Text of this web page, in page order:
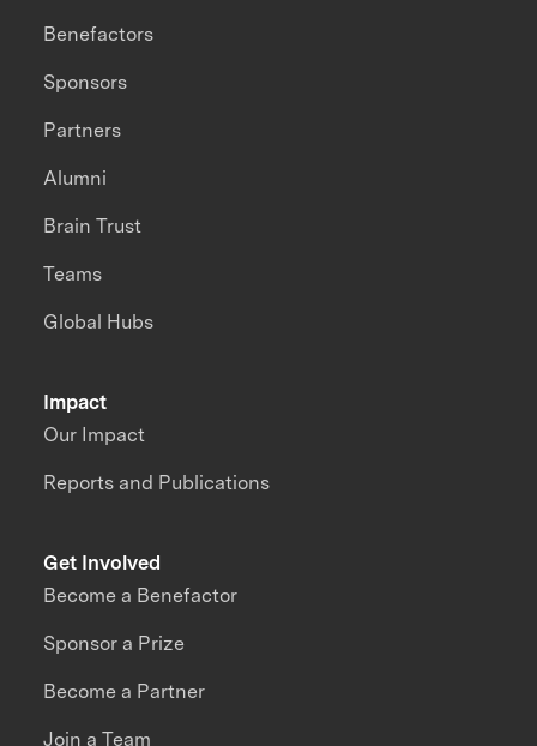
Impact
Our Impact
Reports and Publications
Benefactors
Sponsors
Partners
Alumni
Brain Trust
Teams
Global Hubs
Get Involved
Become a Benefactor
Sponsor a Prize
Become a Partner
Join a Team